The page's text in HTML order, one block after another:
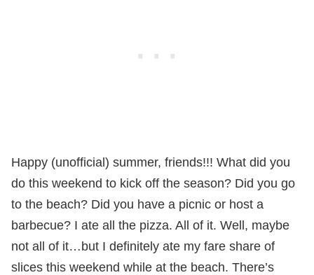
Happy (unofficial) summer, friends!!! What did you
do this weekend to kick off the season? Did you go
to the beach? Did you have a picnic or host a
barbecue? I ate all the pizza. All of it. Well, maybe
not all of it…but I definitely ate my fare share of
slices this weekend while at the beach. There’s